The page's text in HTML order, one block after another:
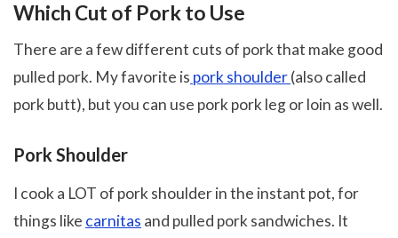
Which Cut of Pork to Use
There are a few different cuts of pork that make good
pulled pork. My favorite is pork shoulder(also called
pork butt), but you can use pork pork leg or loin as well.
Pork Shoulder
I cook a LOT of pork shoulder in the instant pot, for
things like carnitas and pulled pork sandwiches. It